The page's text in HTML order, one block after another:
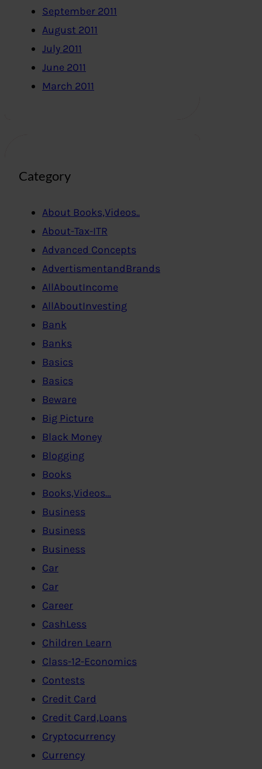
September 2011
August 2011
July 2011
June 2011
March 2011
Category
About Books,Videos..
About-Tax-ITR
Advanced Concepts
AdvertismentandBrands
AllAboutIncome
AllAboutInvesting
Bank
Banks
Basics
Basics
Beware
Big Picture
Black Money
Blogging
Books
Books,Videos…
Business
Business
Business
Car
Car
Career
CashLess
Children Learn
Class-12-Economics
Contests
Credit Card
Credit Card,Loans
Cryptocurrency
Currency